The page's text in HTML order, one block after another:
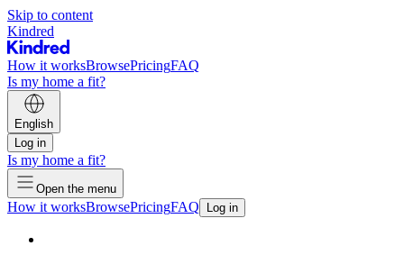
Skip to content
Kindred
How it worksBrowsePricingFAQ
Is my home a fit?
English
Log in
Is my home a fit?
Open the menu
How it worksBrowsePricingFAQ Log in